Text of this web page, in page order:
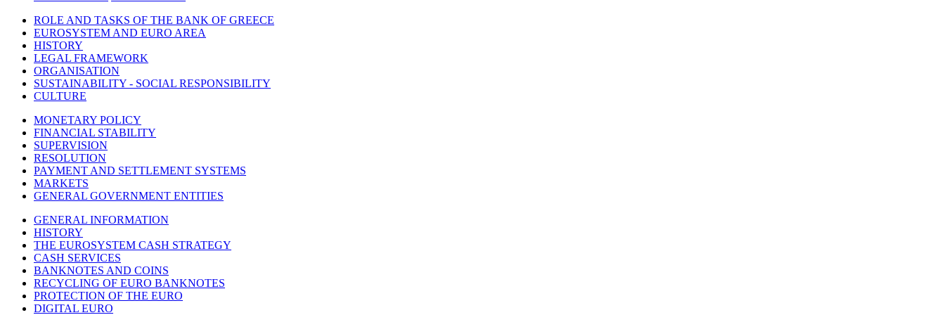
ROLE AND TASKS OF THE BANK OF GREECE
EUROSYSTEM AND EURO AREA
HISTORY
LEGAL FRAMEWORK
ORGANISATION
SUSTAINABILITY - SOCIAL RESPONSIBILITY
CULTURE
MONETARY POLICY
FINANCIAL STABILITY
SUPERVISION
RESOLUTION
PAYMENT AND SETTLEMENT SYSTEMS
MARKETS
GENERAL GOVERNMENT ENTITIES
GENERAL INFORMATION
HISTORY
THE EUROSYSTEM CASH STRATEGY
CASH SERVICES
BANKNOTES AND COINS
RECYCLING OF EURO BANKNOTES
PROTECTION OF THE EURO
DIGITAL EURO